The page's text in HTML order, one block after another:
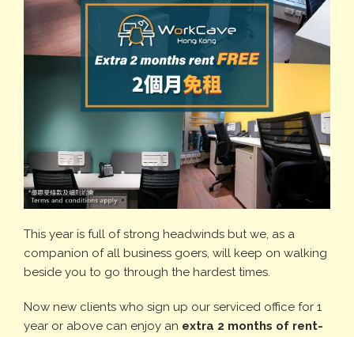
This year is full of strong headwinds but we, as a
companion of all business goers, will keep on walking
beside you to go through the hardest times.
Now new clients who sign up our serviced office for 1
year or above can enjoy an extra 2 months of rent-